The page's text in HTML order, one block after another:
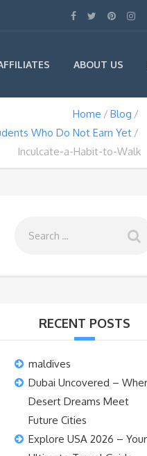
ABOUT US
Home
Blog
Who Do Not Earn Yet
Inculcate-a-Habit-to-Walk
RECENT POSTS
maldives
Dubai Uncovered –
Desert Dreams Meet
Future Cities
Explore USA 2026 – Your